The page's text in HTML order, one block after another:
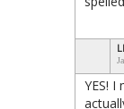
YES! I